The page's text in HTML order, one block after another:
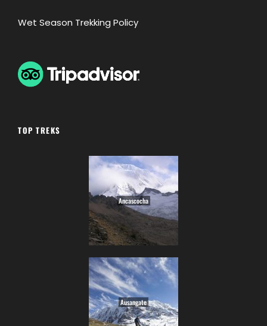
Wet Season Trekking Policy
TOP TREKS
Ancascocha
Ausangate